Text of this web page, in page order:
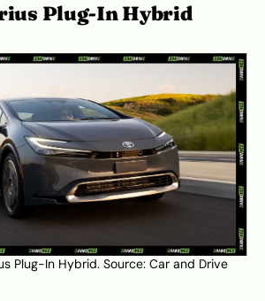
Plug-In Hybrid
Plug-In Hybrid. Source: Car and Drive